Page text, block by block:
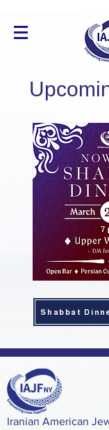
Shabbat
​Iranian American